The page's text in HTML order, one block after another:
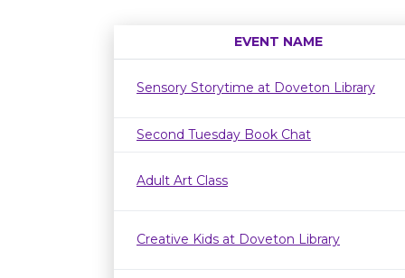
EVENT NAME
Sensory Storytime at Doveton Library
Second Tuesday Book Chat
Adult Art Class
Creative Kids at Doveton Library